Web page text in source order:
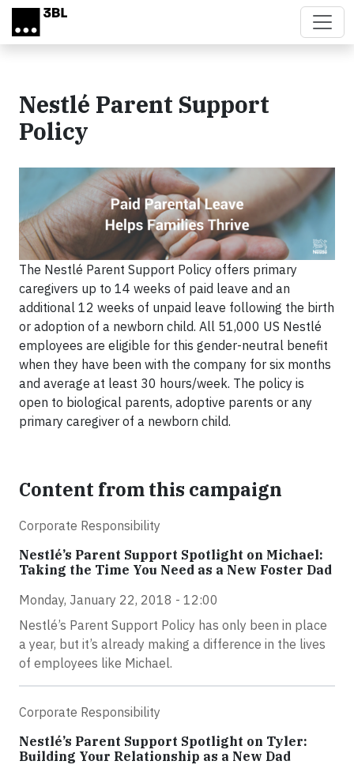
Skip to main content
Nestlé Parent Support
Policy
The Nestlé Parent Support Policy offers primary
caregivers up to 14 weeks of paid leave and an
additional 12 weeks of unpaid leave following the birth
or adoption of a newborn child. All 51,000 US Nestlé
employees are eligible for this gender-neutral benefit
when they have been with the company for six months
and average at least 30 hours/week. The policy is
open to biological parents, adoptive parents or any
primary caregiver of a newborn child.
Content from this campaign
Corporate Responsibility
Nestlé’s Parent Support Spotlight on Michael:
Taking the Time You Need as a New Foster Dad
Monday, January 22, 2018 - 12:00
Nestlé’s Parent Support Policy has only been in place
a year, but it’s already making a difference in the lives
of employees like Michael.
Corporate Responsibility
Nestlé’s Parent Support Spotlight on Tyler:
Building Your Relationship as a New Dad